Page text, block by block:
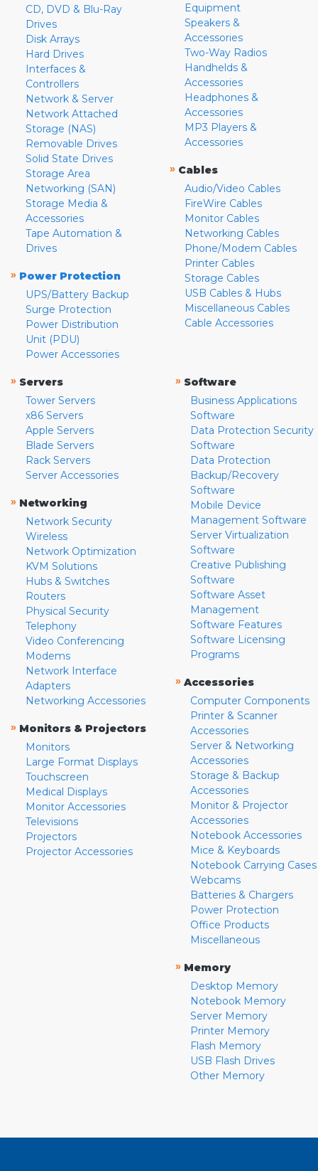
CD, DVD & Blu-Ray
Drives
Disk Arrays
Hard Drives
Interfaces &
Controllers
Network & Server
Network Attached
Storage (NAS)
Removable Drives
Solid State Drives
Storage Area
Networking (SAN)
Storage Media &
Accessories
Tape Automation &
Drives
» Power Protection
UPS/Battery Backup
Surge Protection
Power Distribution
Unit (PDU)
Power Accessories
Equipment
Speakers &
Accessories
Two-Way Radios
Handhelds &
Accessories
Headphones &
Accessories
MP3 Players &
Accessories
» Cables
Audio/Video Cables
FireWire Cables
Monitor Cables
Networking Cables
Phone/Modem Cables
Printer Cables
Storage Cables
USB Cables & Hubs
Miscellaneous Cables
Cable Accessories
» Servers
Tower Servers
x86 Servers
Apple Servers
Blade Servers
Rack Servers
Server Accessories
» Networking
Network Security
Wireless
Network Optimization
KVM Solutions
Hubs & Switches
Routers
Physical Security
Telephony
Video Conferencing
Modems
Network Interface
Adapters
Networking Accessories
» Monitors & Projectors
Monitors
Large Format Displays
Touchscreen
Medical Displays
Monitor Accessories
Televisions
Projectors
Projector Accessories
» Software
Business Applications
Software
Data Protection Security
Software
Data Protection
Backup/Recovery
Software
Mobile Device
Management Software
Server Virtualization
Software
Creative Publishing
Software
Software Asset
Management
Software Features
Software Licensing
Programs
» Accessories
Computer Components
Printer & Scanner
Accessories
Server & Networking
Accessories
Storage & Backup
Accessories
Monitor & Projector
Accessories
Notebook Accessories
Mice & Keyboards
Notebook Carrying Cases
Webcams
Batteries & Chargers
Power Protection
Office Products
Miscellaneous
» Memory
Desktop Memory
Notebook Memory
Server Memory
Printer Memory
Flash Memory
USB Flash Drives
Other Memory